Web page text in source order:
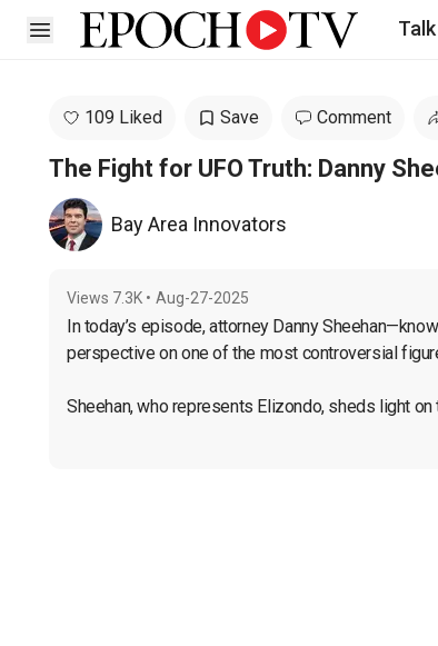
Open sidebar
109 Liked Save Comment
The Fight for UFO Truth: Danny
Bay Area Innovators
Views 7.3K • Aug-27-2025
In today’s episode, attorney Danny
perspective on one of the most controversial
Sheehan, who represents Elizondo, sheds light